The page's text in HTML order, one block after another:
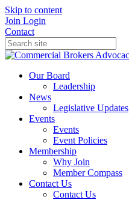
Skip to content
Join Login
Contact
Our Board
Leadership
News
Legislative Updates
Events
Events
Event Policies
Membership
Why Join
Member Compass
Contact Us
Contact Us